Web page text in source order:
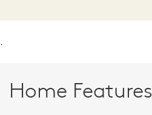
.
Home Features